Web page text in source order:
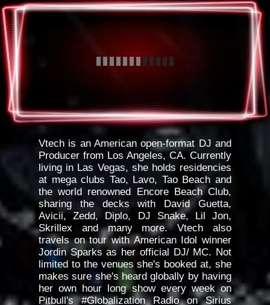
Vtech is an American open-format DJ and
Producer from Los Angeles, CA. Currently
living in Las Vegas, she holds residencies
at mega clubs Tao, Lavo, Tao Beach and
the world renowned Encore Beach Club,
sharing the decks with David Guetta,
Avicii, Zedd, Diplo, DJ Snake, Lil Jon,
Skrillex and many more. Vtech also
travels on tour with American Idol winner
Jordin Sparks as her official DJ/ MC. Not
limited to the venues she's booked at, she
makes sure she's heard globally by having
her own hour long show every week on
Pitbull's #Globalization Radio on Sirius